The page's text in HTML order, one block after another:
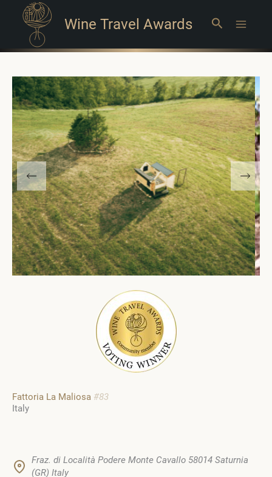
Wine Travel Awards Search
Fattoria La Maliosa #83
Italy
Fraz. di Località Podere Monte Cavallo 58014 Saturnia
(GR) Italy